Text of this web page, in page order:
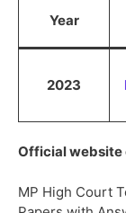
Year
2023
Official website
MP High Court